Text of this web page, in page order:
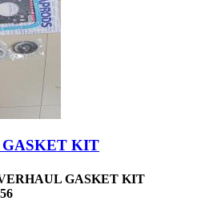
KIT
GASKET KIT